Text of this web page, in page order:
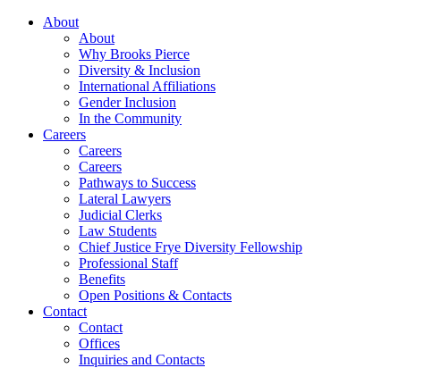
About
About
Why Brooks Pierce
Diversity & Inclusion
International Affiliations
Gender Inclusion
In the Community
Careers
Careers
Careers
Pathways to Success
Lateral Lawyers
Judicial Clerks
Law Students
Chief Justice Frye Diversity Fellowship
Professional Staff
Benefits
Open Positions & Contacts
Contact
Contact
Offices
Inquiries and Contacts